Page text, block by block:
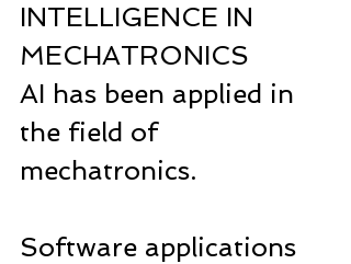
INTELLIGENCE IN
MECHATRONICS
AI has been applied in
the field of
mechatronics.
Software applications